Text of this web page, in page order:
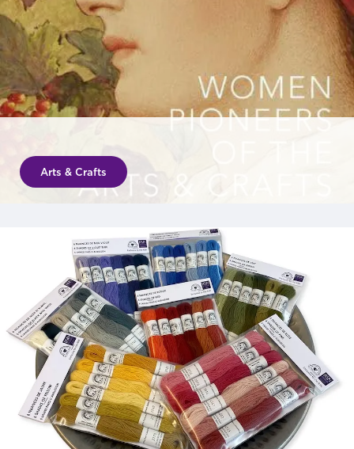
Arts & Crafts